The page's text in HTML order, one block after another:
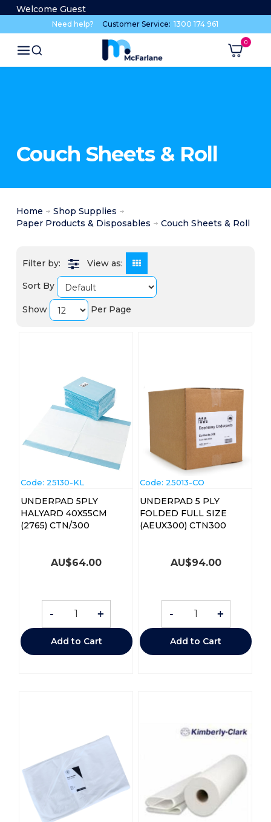
Welcome Guest
Need help? Customer Service: 1300 174 961
Couch Sheets & Roll
Home
Shop Supplies
Paper Products & Disposables
Couch Sheets & Roll
View as:
Sort By
Show Per Page
Code: 25130-KL
UNDERPAD 5PLY
HALYARD 40X55CM
(2765) CTN/300
AU$64.00
- +
Add to Cart
Code: 25013-CO
UNDERPAD 5 PLY
FOLDED FULL SIZE
(AEUX300) CTN300
AU$94.00
- +
Add to Cart